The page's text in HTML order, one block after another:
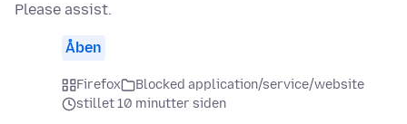
Please assist.
Åben
Firefox
Blocked application/service/website
stillet 10 minutter siden